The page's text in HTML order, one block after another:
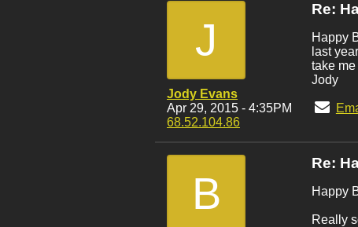
J
Jody Evans
Apr 29, 2015 - 4:35PM
68.52.104.86
Re:
Happy
last
take
Jody
B
Re:
Happy
Really